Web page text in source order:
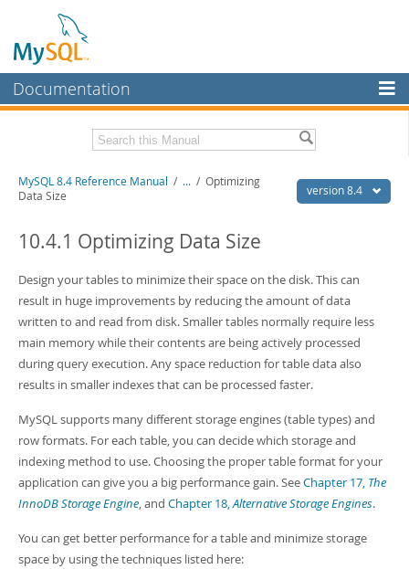
Documentation
MySQL Enterprise
Workbench
MySQL NDB Cluster
Connectors
More
MySQL.com
Downloads
Developer Zone
Related Documentation
Download this Manual
PDF (US Ltr)
PDF (A4) - 40.3Mb
Man Pages (TGZ)- 261.9Kb
Man Pages (Zip)- 367.5Kb
Info (Gzip)
Info (Zip) - 4.0Mb
version 8.4
MySQL 8.4 Reference Manual / ... / Optimizing
Data Size
10.4.1 Optimizing Data Size
Design your tables to minimize their space on the disk. This can
result in huge improvements by reducing the amount of data
written to and read from disk. Smaller tables normally require less
main memory while their contents are being actively processed
during query execution. Any space reduction for table data also
results in smaller indexes that can be processed faster.
MySQL supports many different storage engines (table types) and
row formats. For each table, you can decide which storage and
indexing method to use. Choosing the proper table format for your
application can give you a big performance gain. SeeChapter 17, The
InnoDB Storage Engine, and Chapter 18,Alternative Storage Engines.
You can get better performance for a table and minimize storage
space by using the techniques listed here: